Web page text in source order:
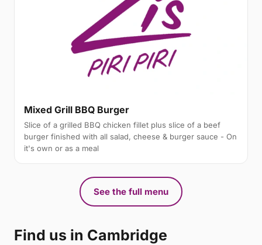
Mixed Grill BBQ Burger
Slice of a grilled BBQ chicken fillet plus slice of a beef
burger finished with all salad, cheese & burger sauce - On
it's own or as a meal
See the full menu
Find us in Cambridge